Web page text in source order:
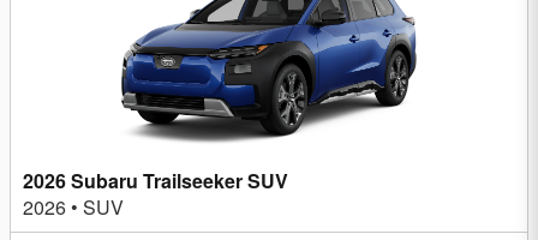
2026 Subaru Trailseeker SUV
2026 • SUV